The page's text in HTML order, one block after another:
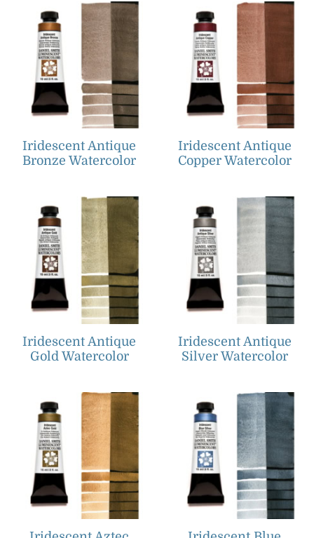
Iridescent Antique
Bronze Watercolor
Iridescent Antique
Copper Watercolor
Iridescent Antique
Gold Watercolor
Iridescent Antique
Silver Watercolor